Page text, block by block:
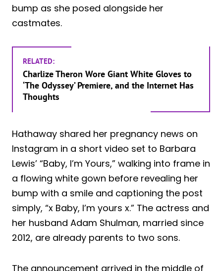
bump as she posed alongside her
castmates.
RELATED:
Charlize Theron Wore Giant White Gloves to
‘The Odyssey’ Premiere, and the Internet Has
Thoughts
Hathaway shared her pregnancy news on
Instagram in a short video set to Barbara
Lewis’ “Baby, I’m Yours,” walking into frame in
a flowing white gown before revealing her
bump with a smile and captioning the post
simply, “x Baby, I’m yours x.” The actress and
her husband Adam Shulman, married since
2012, are already parents to two sons.
The announcement arrived in the middle of